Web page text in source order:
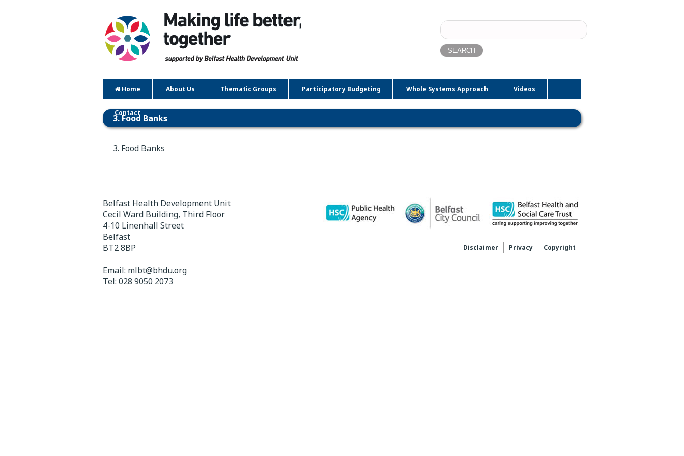
Search
for:
Home About Us Thematic Groups Participatory Budgeting Whole Systems Approach Videos
Contact
3. Food Banks
3. Food Banks
Belfast Health Development Unit
Cecil Ward Building, Third Floor
4-10 Linenhall Street
Belfast
BT2 8BP
Email: mlbt@bhdu.org
Tel: 028 9050 2073
Copyright
Privacy
Disclaimer